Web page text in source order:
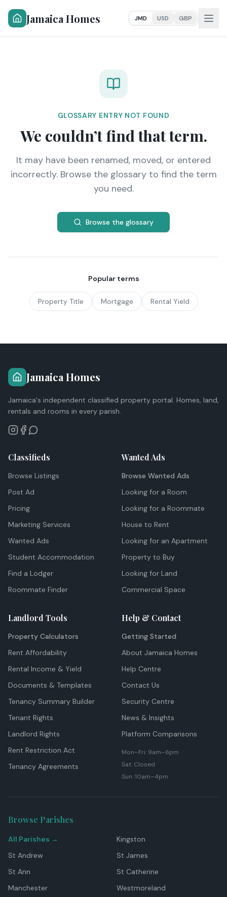
Jamaica Homes JMD USD GBP
GLOSSARY ENTRY NOT FOUND
We couldn’t find that term.
It may have been renamed, moved, or entered
incorrectly. Browse the glossary to find the term
you need.
Browse the glossary
Popular terms
Property Title Mortgage Rental Yield
Jamaica Homes
Jamaica's independent classified property portal. Homes, land,
rentals and rooms in every parish.
Classifieds
Browse Listings
Post Ad
Pricing
Marketing Services
Wanted Ads
Student Accommodation
Find a Lodger
Roommate Finder
Wanted Ads
Browse Wanted Ads
Looking for a Room
Looking for a Roommate
House to Rent
Looking for an Apartment
Property to Buy
Looking for Land
Commercial Space
Landlord Tools
Property Calculators
Rent Affordability
Rental Income & Yield
Documents & Templates
Tenancy Summary Builder
Tenant Rights
Landlord Rights
Rent Restriction Act
Tenancy Agreements
Help & Contact
Getting Started
About Jamaica Homes
Help Centre
Contact Us
Security Centre
News & Insights
Platform Comparisons
Mon–Fri: 9am–6pm
Sat: Closed
Sun: 10am–4pm
Browse Parishes
All Parishes →
Kingston
St Andrew
St James
St Ann
St Catherine
Manchester
Westmoreland